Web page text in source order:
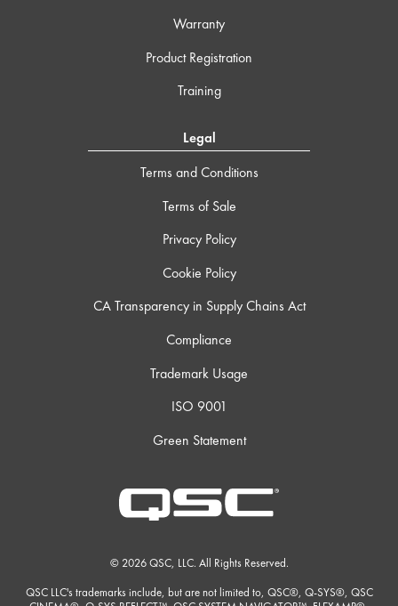
Warranty
Product Registration
Training
Legal
Terms and Conditions
Terms of Sale
Privacy Policy
Cookie Policy
CA Transparency in Supply Chains Act
Compliance
Trademark Usage
ISO 9001
Green Statement
© 2026 QSC, LLC. All Rights Reserved.
QSC LLC's trademarks include, but are not limited to, QSC®, Q-SYS®, QSC